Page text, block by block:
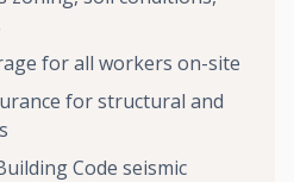
for all workers on-site
for structural and
Code seismic